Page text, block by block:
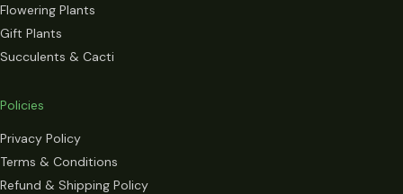
Flowering Plants
Gift Plants
Succulents & Cacti
Policies
Privacy Policy
Terms & Conditions
Refund & Shipping Policy